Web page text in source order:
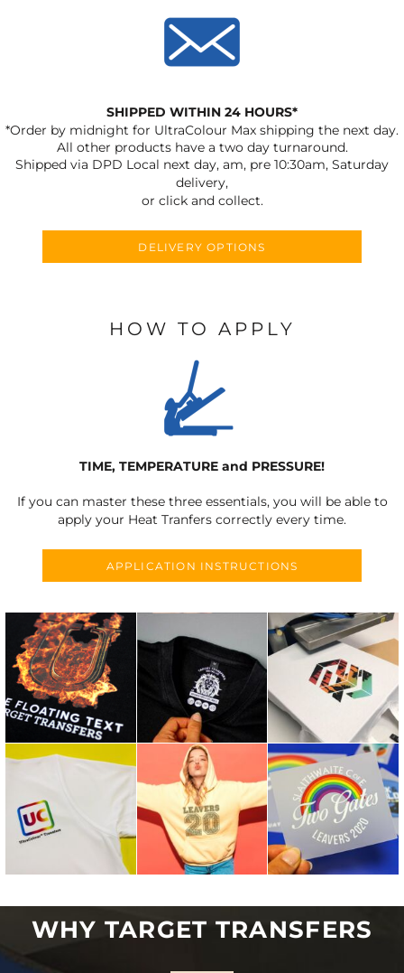
SHIPPED WITHIN 24 HOURS*
*Order by midnight for UltraColour Max shipping the next day.
All other products have a two day turnaround.
Shipped via DPD Local next day, am, pre 10:30am, Saturday
delivery,
or click and collect.
DELIVERY OPTIONS
HOW TO APPLY
TIME, TEMPERATURE and PRESSURE!
If you can master these three essentials, you will be able to
apply your Heat Tranfers correctly every time.
APPLICATION INSTRUCTIONS
WHY TARGET TRANSFERS